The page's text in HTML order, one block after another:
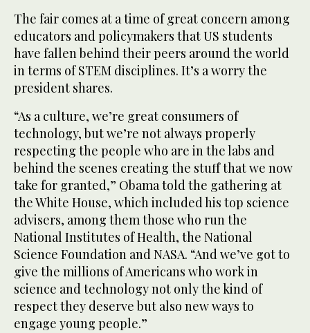
The fair comes at a time of great concern among
educators and policymakers that US students
have fallen behind their peers around the world
in terms of STEM disciplines. It’s a worry the
president shares.
“As a culture, we’re great consumers of
technology, but we’re not always properly
respecting the people who are in the labs and
behind the scenes creating the stuff that we now
take for granted,” Obama told the gathering at
the White House, which included his top science
advisers, among them those who run the
National Institutes of Health, the National
Science Foundation and NASA. “And we’ve got to
give the millions of Americans who work in
science and technology not only the kind of
respect they deserve but also new ways to
engage young people.”